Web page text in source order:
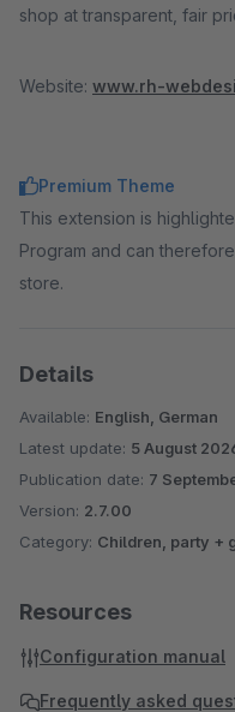
shop at transparent, fair
Website: www.rh-
Premium Theme
This extension is
Program and can
store.
Details
Available: English, German
Latest update: 5 August
Publication date: 7
Version: 2.7.00
Category: Children, party +
Resources
Configuration manual
Frequently asked